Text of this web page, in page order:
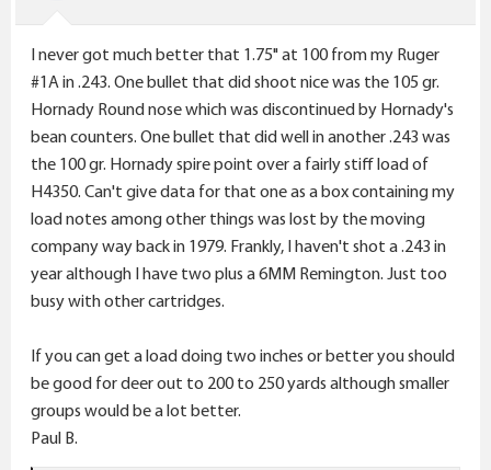
I never got much better that 1.75" at 100 from my Ruger
#1A in .243. One bullet that did shoot nice was the 105 gr.
Hornady Round nose which was discontinued by Hornady's
bean counters. One bullet that did well in another .243 was
the 100 gr. Hornady spire point over a fairly stiff load of
H4350. Can't give data for that one as a box containing my
load notes among other things was lost by the moving
company way back in 1979. Frankly, I haven't shot a .243 in
year although I have two plus a 6MM Remington. Just too
busy with other cartridges.
If you can get a load doing two inches or better you should
be good for deer out to 200 to 250 yards although smaller
groups would be a lot better.
Paul B.